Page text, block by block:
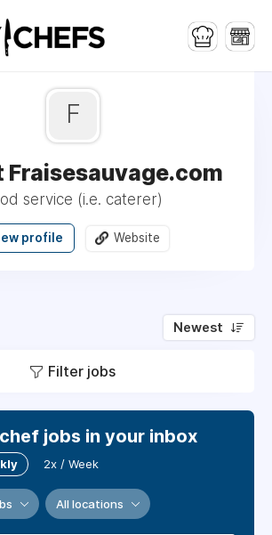
F
Fraisesauvage.com
service (i.e. caterer)
profile Website
Newest
Filter jobs
jobs in your inbox
2x / Week
All locations